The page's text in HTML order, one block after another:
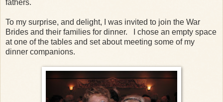
fathers.
To my surprise, and delight, I was invited to join the War
Brides and their families for dinner. I chose an empty space
at one of the tables and set about meeting some of my
dinner companions.